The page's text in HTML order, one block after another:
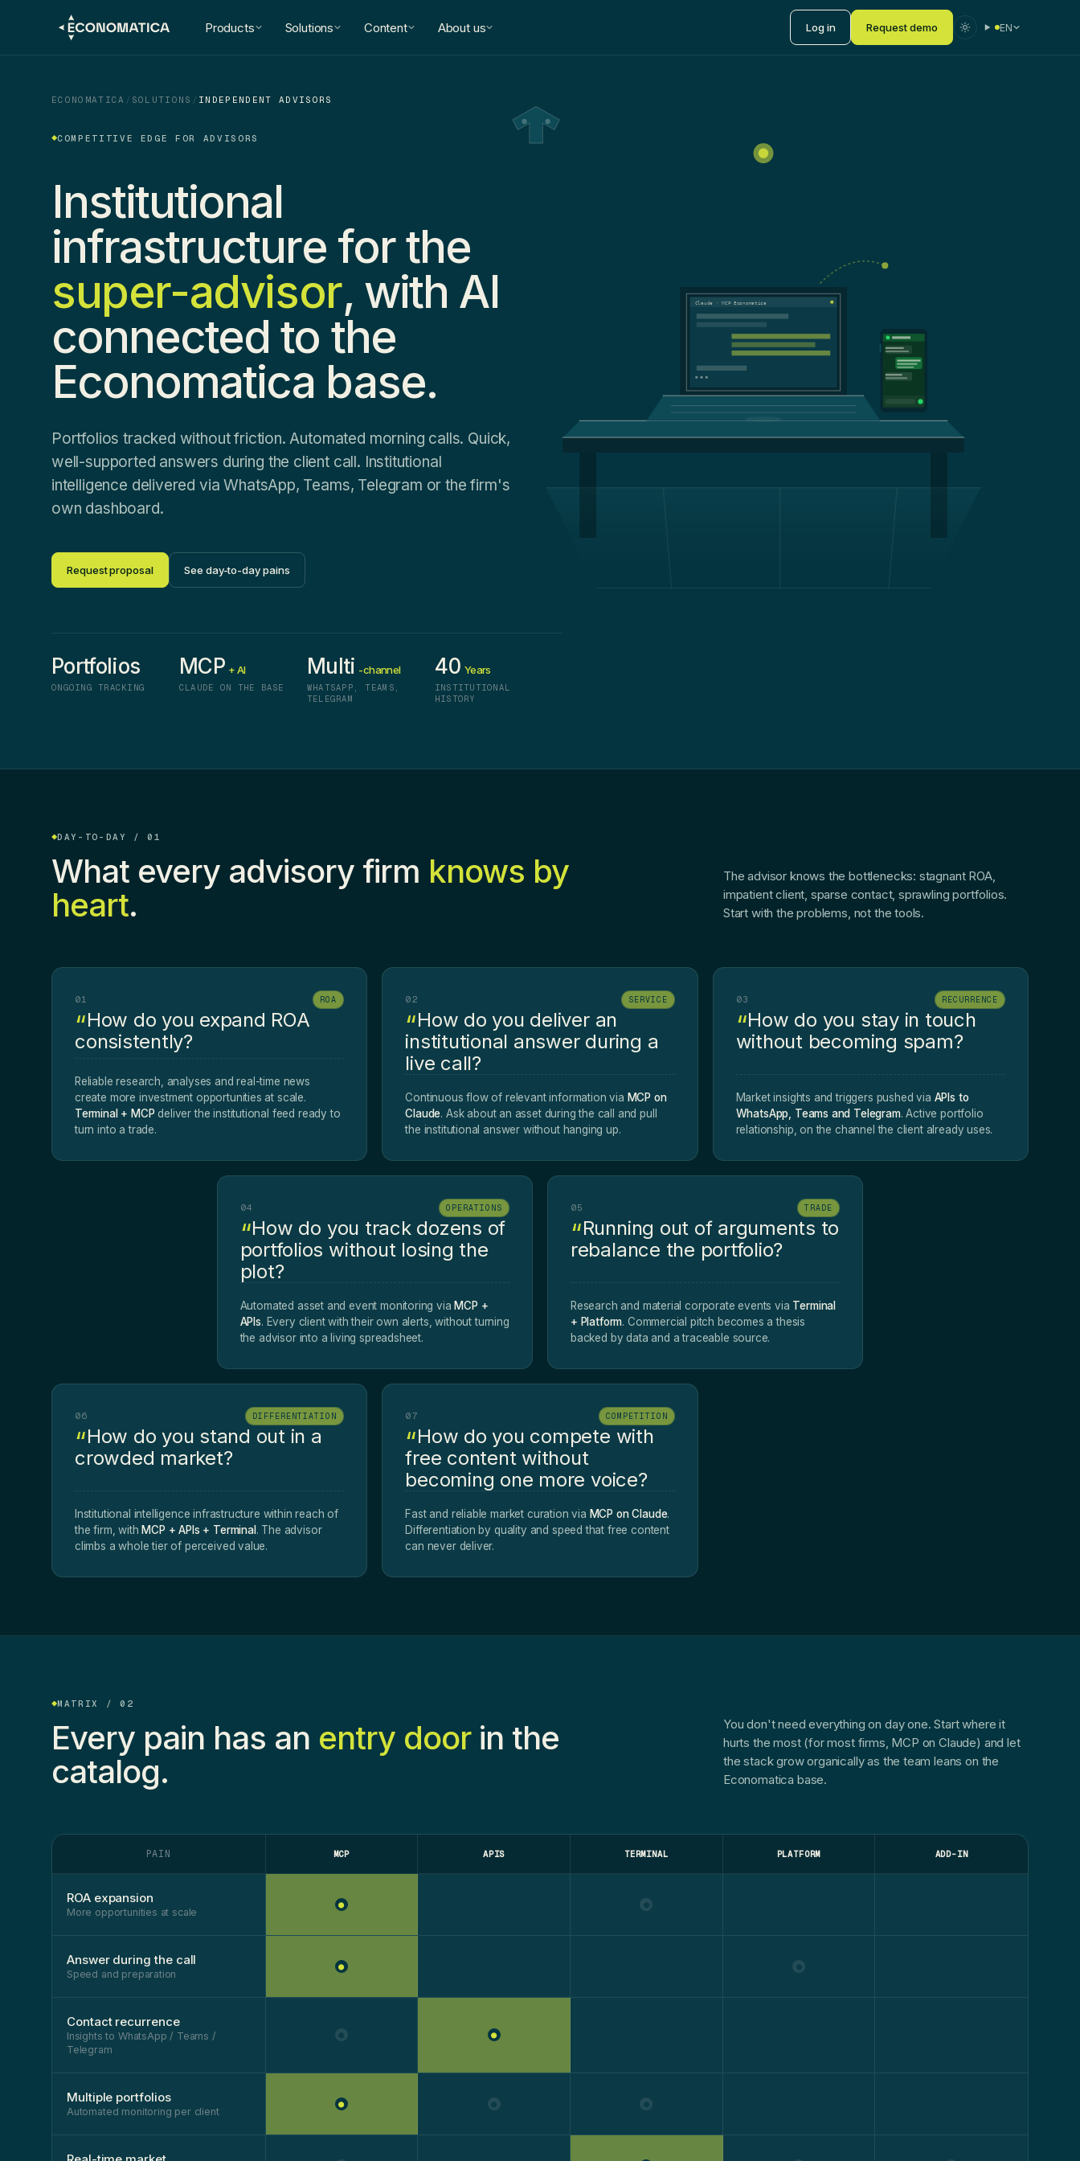
Products Solutions Content About us Log in Request demo EN
ECONOMATICA / SOLUTIONS / INDEPENDENT ADVISORS
COMPETITIVE EDGE FOR ADVISORS
Institutional
infrastructure for the
super-advisor, with AI
connected to the
Economatica base.
Portfolios tracked without friction. Automated morning calls. Quick,
well-supported answers during the client call. Institutional
intelligence delivered via WhatsApp, Teams, Telegram or the firm's
own dashboard.
Request proposal See day-to-day pains
Portfolios
ONGOING TRACKING
MCP + AI
CLAUDE ON THE BASE
Multi -channel
WHATSAPP, TEAMS,
TELEGRAM
40 Years
INSTITUTIONAL
HISTORY
Claude · MCP Economatica
DAY-TO-DAY / 01
What every advisory firm knows by
heart.
The advisor knows the bottlenecks: stagnant ROA,
impatient client, sparse contact, sprawling portfolios.
Start with the problems, not the tools.
01 ROA
How do you expand ROA
consistently?
Reliable research, analyses and real-time news
create more investment opportunities at scale.
Terminal + MCPdeliver the institutional feed ready to
turn into a trade.
02 SERVICE
How do you deliver an
institutional answer during a
live call?
Continuous flow of relevant information via MCP on
Claude. Ask about an asset during the call and pull
the institutional answer without hanging up.
03 RECURRENCE
How do you stay in touch
without becoming spam?
Market insights and triggers pushed via APIs to
WhatsApp, Teams and Telegram. Active portfolio
relationship, on the channel the client already uses.
04 OPERATIONS
How do you track dozens of
portfolios without losing the
plot?
Automated asset and event monitoring viaMCP +
APIs. Every client with their own alerts, without turning
the advisor into a living spreadsheet.
05 TRADE
Running out of arguments to
rebalance the portfolio?
Research and material corporate events via Terminal
+ Platform. Commercial pitch becomes a thesis
backed by data and a traceable source.
06 DIFFERENTIATION
How do you stand out in a
crowded market?
Institutional intelligence infrastructure within reach of
the firm, withMCP + APIs + Terminal. The advisor
climbs a whole tier of perceived value.
07 COMPETITION
How do you compete with
free content without
becoming one more voice?
Fast and reliable market curation via MCP on Claude.
Differentiation by quality and speed that free content
can never deliver.
MATRIX / 02
Every pain has an entry doorin the
catalog.
You don't need everything on day one. Start where it
hurts the most (for most firms, MCP on Claude) and let
the stack grow organically as the team leans on the
Economatica base.
PAIN MCP APIS TERMINAL PLATFORM ADD-IN
ROA expansion
More opportunities at scale
● ●
Answer during the call
Speed and preparation
● ●
Contact recurrence
Insights to WhatsApp / Teams /
Telegram
● ●
Multiple portfolios
Automated monitoring per client
● ● ●